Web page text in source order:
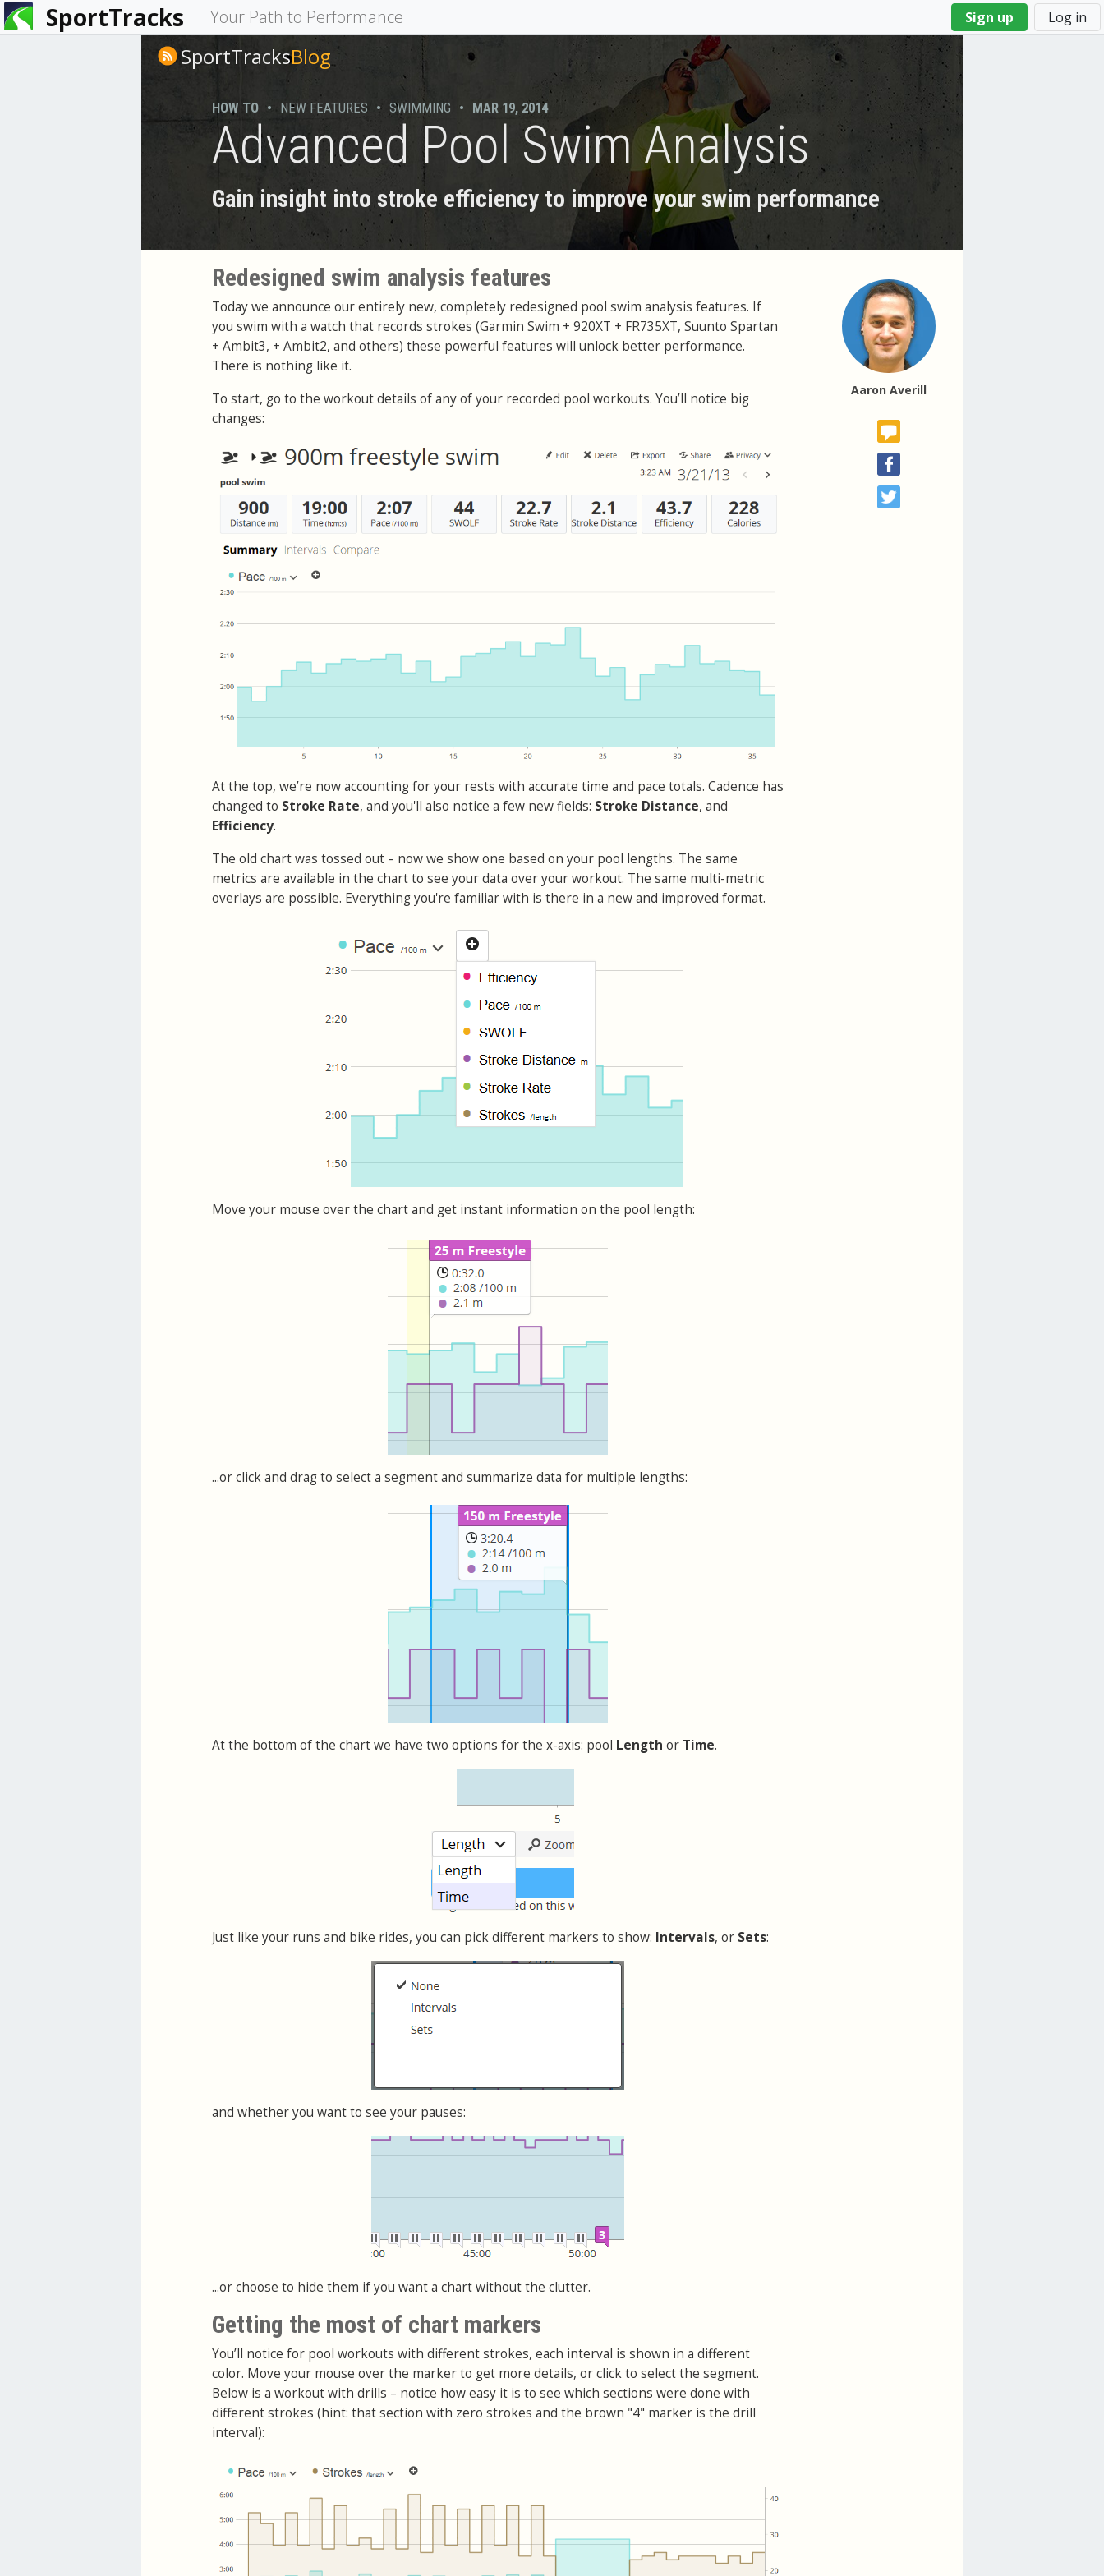
SportTracks Your Path to Performance Sign up Log in
You
are
SportTracksBlog
HOW TO • NEW FEATURES • SWIMMING • MAR 19, 2014
Advanced Pool Swim Analysis
Gain insight into stroke efficiency to improve your swim performance
Aaron Averill
Redesigned swim analysis features
Today we announce our entirely new, completely redesigned pool swim analysis features. If
you swim with a watch that records strokes (Garmin Swim + 920XT + FR735XT, Suunto Spartan
+ Ambit3, + Ambit2, and others) these powerful features will unlock better performance.
There is nothing like it.
To start, go to the workout details of any of your recorded pool workouts. You’ll notice big
changes:
At the top, we’re now accounting for your rests with accurate time and pace totals. Cadence has
changed to Stroke Rate, and you'll also notice a few new fields: Stroke Distance, and
Efficiency.
The old chart was tossed out – now we show one based on your pool lengths. The same
metrics are available in the chart to see your data over your workout. The same multi-metric
overlays are possible. Everything you're familiar with is there in a new and improved format.
Move your mouse over the chart and get instant information on the pool length:
...or click and drag to select a segment and summarize data for multiple lengths:
At the bottom of the chart we have two options for the x-axis: pool Length or Time.
Just like your runs and bike rides, you can pick different markers to show: Intervals, or Sets:
and whether you want to see your pauses:
...or choose to hide them if you want a chart without the clutter.
Getting the most of chart markers
You’ll notice for pool workouts with different strokes, each interval is shown in a different
color. Move your mouse over the marker to get more details, or click to select the segment.
Below is a workout with drills – notice how easy it is to see which sections were done with
different strokes (hint: that section with zero strokes and the brown "4" marker is the drill
interval):